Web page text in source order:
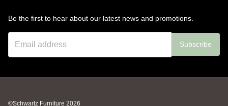
Be the first to hear about our latest news and promotions.
Subscribe
©Schwartz Furniture 2026